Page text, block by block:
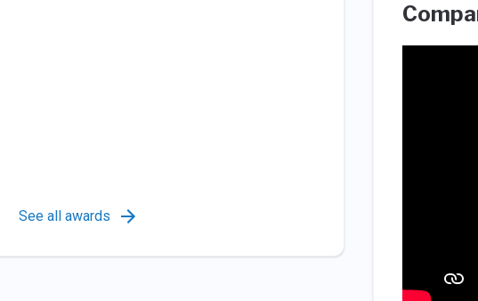
See all awards